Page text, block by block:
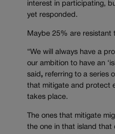
interest in participating,
yet responded.
Maybe 25% are resistant
“We will always have a
our ambition to have an
said , referring to a series
that mitigate and protect
takes place.
The ones that mitigate
the one in that island that